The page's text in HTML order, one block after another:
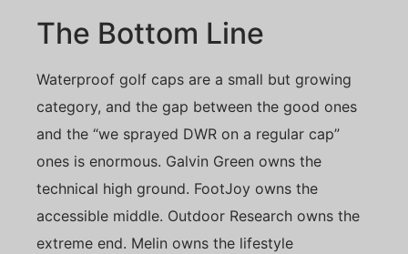
The Bottom Line
Waterproof golf caps are a small but growing
category, and the gap between the good ones
and the “we sprayed DWR on a regular cap”
ones is enormous. Galvin Green owns the
technical high ground. FootJoy owns the
accessible middle. Outdoor Research owns the
extreme end. Melin owns the lifestyle